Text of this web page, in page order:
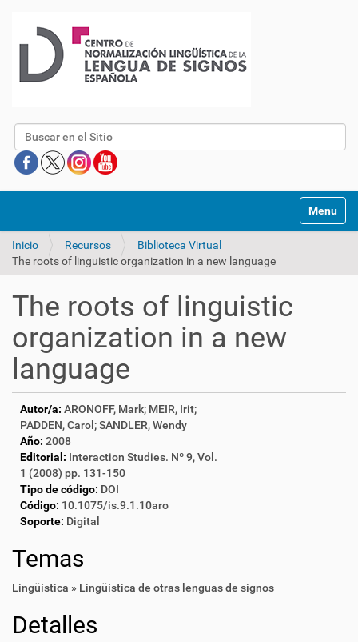
Buscar
Mostrar/
Inicio Recursos
Biblioteca Virtual
The roots of linguistic organization in a new language
The roots of linguistic
organization in a new
language
Autor/a: ARONOFF, Mark; MEIR, Irit;
PADDEN, Carol; SANDLER, Wendy
Año: 2008
Editorial: Interaction Studies. Nº 9, Vol.
1 (2008) pp. 131-150
Tipo de código: DOI
Código: 10.1075/is.9.1.10aro
Soporte: Digital
Temas
Lingüística » Lingüística de otras lenguas de signos
Detalles